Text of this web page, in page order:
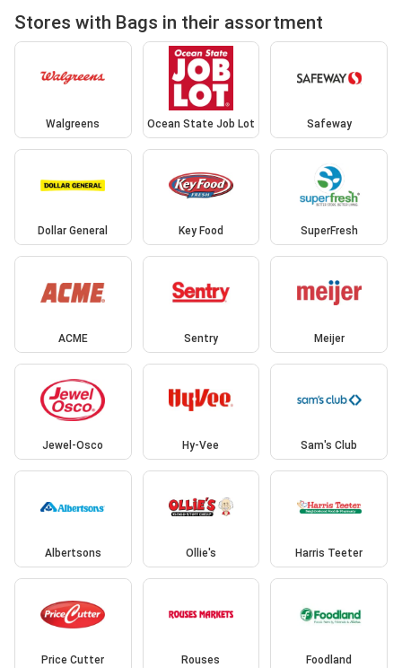
Stores with Bags in their assortment
Walgreens Ocean State Job Lot Safeway
Dollar General Key Food SuperFresh
ACME Sentry Meijer
Jewel-Osco Hy-Vee Sam's Club
Albertsons Ollie's Harris Teeter
Price Cutter Rouses Foodland